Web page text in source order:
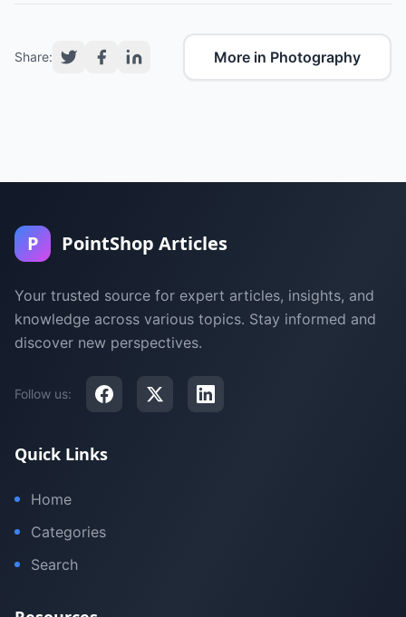
Share: More in Photography
P PointShop Articles
Your trusted source for expert articles, insights, and
knowledge across various topics. Stay informed and
discover new perspectives.
Follow us:
Quick Links
Home
Categories
Search